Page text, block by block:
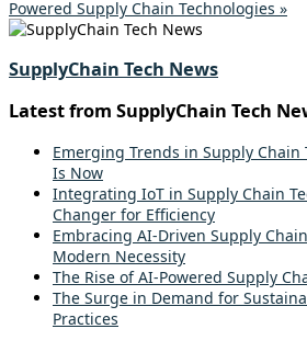
Powered Supply Chain Technologies »
SupplyChain Tech News
Latest from SupplyChain Tech
Emerging Trends in Supply Chain
Is Now
Integrating IoT in Supply Chain
Changer for Efficiency
Embracing AI-Driven Supply
Modern Necessity
The Rise of AI-Powered Supply
The Surge in Demand for
Practices